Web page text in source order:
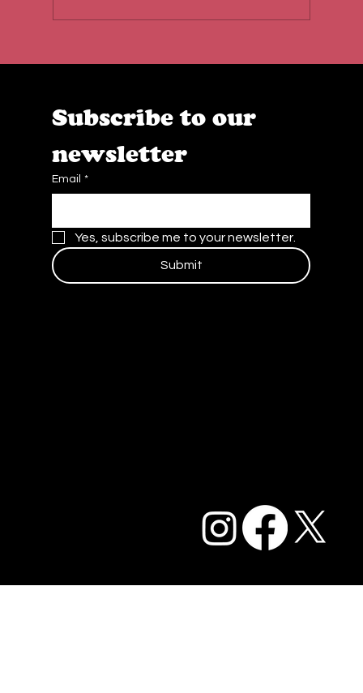
Subscribe to our
newsletter
Email *
Yes, subscribe me to your newsletter.
Submit